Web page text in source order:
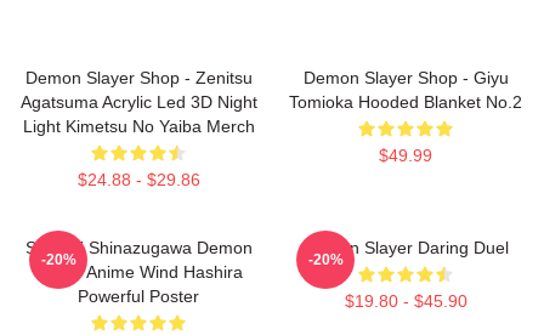
Demon Slayer Shop - Zenitsu
Agatsuma Acrylic Led 3D Night
Light Kimetsu No Yaiba Merch
$24.88 - $29.86
Demon Slayer Shop - Giyu
Tomioka Hooded Blanket No.2
$49.99
Sanemi Shinazugawa Demon
Slayer Anime Wind Hashira
Powerful Poster
-20%
Demon Slayer Daring Duel
$19.80 - $45.90
-20%